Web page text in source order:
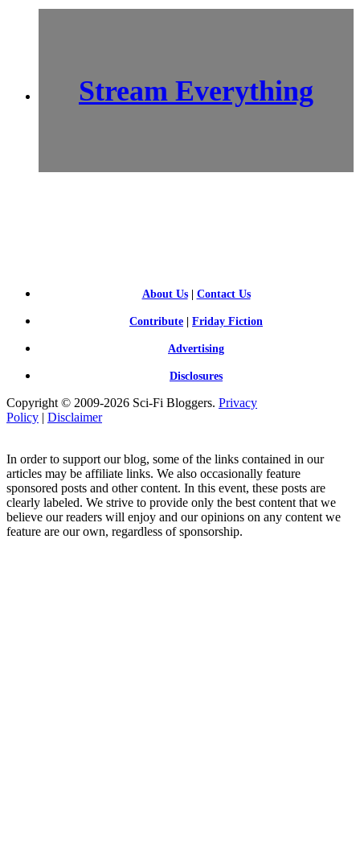
Stream Everything
About Us| Contact Us
Contribute Friday Fiction
Advertising
Disclosures
Copyright © 2009-2026 Sci-Fi Bloggers. Privacy
Policy | Disclaimer
In order to support our blog, some of the links contained in our
articles may be affiliate links. We also occasionally feature
sponsored posts and other content. In this event, these posts are
clearly labeled. We strive to provide only the best content that we
believe our readers will enjoy and our opinions on any content we
feature are our own, regardless of sponsorship.